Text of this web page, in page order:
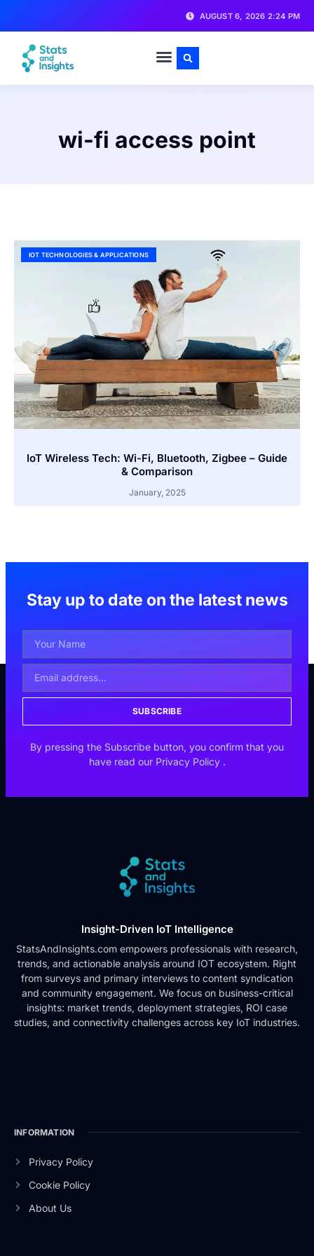
AUGUST 6, 2026 2:24 PM
wi-fi access point
IOT TECHNOLOGIES & APPLICATIONS
IoT Wireless Tech: Wi-Fi, Bluetooth, Zigbee – Guide
& Comparison
January, 2025
Stay up to date on the latest news
SUBSCRIBE
By pressing the Subscribe button, you confirm that you
have read our Privacy Policy .
Insight-Driven IoT Intelligence
StatsAndInsights.com empowers professionals with research,
trends, and actionable analysis around IOT ecosystem. Right
from surveys and primary interviews to content syndication
and community engagement. We focus on business-critical
insights: market trends, deployment strategies, ROI case
studies, and connectivity challenges across key IoT industries.
INFORMATION
Privacy Policy
Cookie Policy
About Us